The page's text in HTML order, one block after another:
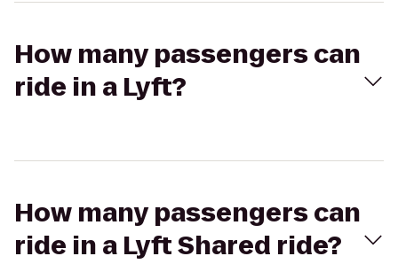
How many passengers can
ride in a Lyft?
How many passengers can
ride in a Lyft Shared ride?